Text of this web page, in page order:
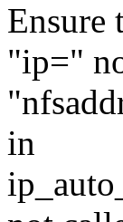
Ensure
"ip="
in